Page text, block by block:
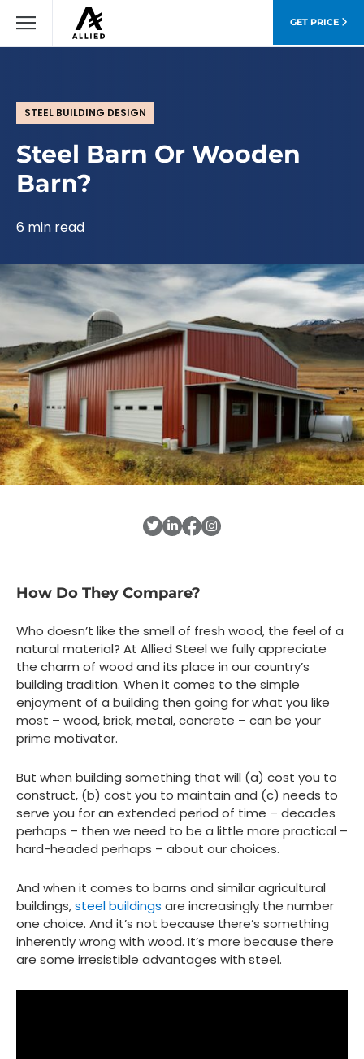
GET PRICE
STEEL BUILDING DESIGN
Steel Barn Or Wooden
Barn?
6 min read
How Do They Compare?
Who doesn’t like the smell of fresh wood, the feel of a
natural material? At Allied Steel we fully appreciate
the charm of wood and its place in our country’s
building tradition. When it comes to the simple
enjoyment of a building then going for what you like
most – wood, brick, metal, concrete – can be your
prime motivator.
But when building something that will (a) cost you to
construct, (b) cost you to maintain and (c) needs to
serve you for an extended period of time – decades
perhaps – then we need to be a little more practical –
hard-headed perhaps – about our choices.
And when it comes to barns and similar agricultural
buildings,steel buildings are increasingly the number
one choice. And it’s not because there’s something
inherently wrong with wood. It’s more because there
are some irresistible advantages with steel.